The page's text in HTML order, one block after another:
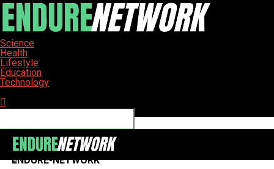
Science
Health
Lifestyle
Education
Technology
ENDURE-NETWORK